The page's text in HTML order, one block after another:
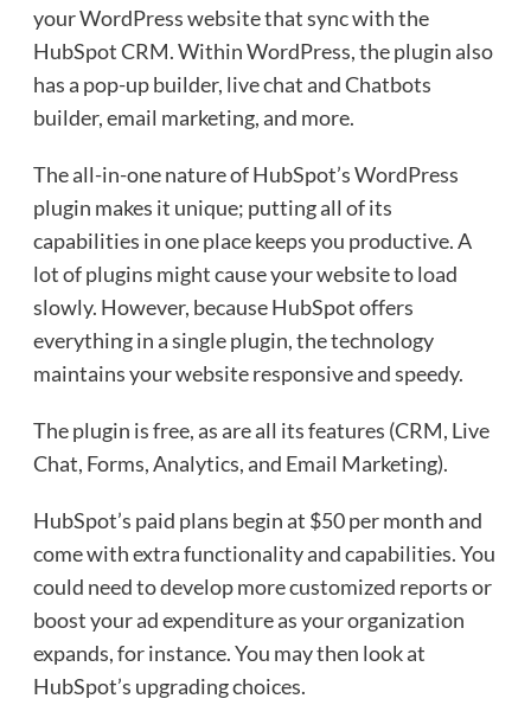
your WordPress website that sync with the
HubSpot CRM. Within WordPress, the plugin also
has a pop-up builder, live chat and Chatbots
builder, email marketing, and more.
The all-in-one nature of HubSpot’s WordPress
plugin makes it unique; putting all of its
capabilities in one place keeps you productive. A
lot of plugins might cause your website to load
slowly. However, because HubSpot offers
everything in a single plugin, the technology
maintains your website responsive and speedy.
The plugin is free, as are all its features (CRM, Live
Chat, Forms, Analytics, and Email Marketing).
HubSpot’s paid plans begin at $50 per month and
come with extra functionality and capabilities. You
could need to develop more customized reports or
boost your ad expenditure as your organization
expands, for instance. You may then look at
HubSpot’s upgrading choices.